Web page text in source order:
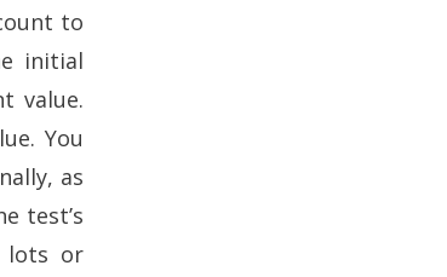
to
initial
value.
You
as
test’s
lots or